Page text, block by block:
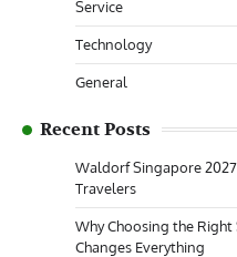
Service
Technology
General
Recent Posts
Waldorf Singapore
Travelers
Why Choosing the
Changes Everything